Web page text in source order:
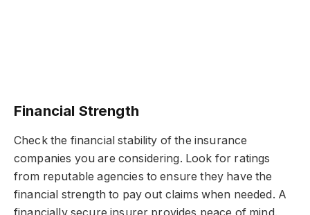
Financial Strength
Check the financial stability of the insurance
companies you are considering. Look for ratings
from reputable agencies to ensure they have the
financial strength to pay out claims when needed. A